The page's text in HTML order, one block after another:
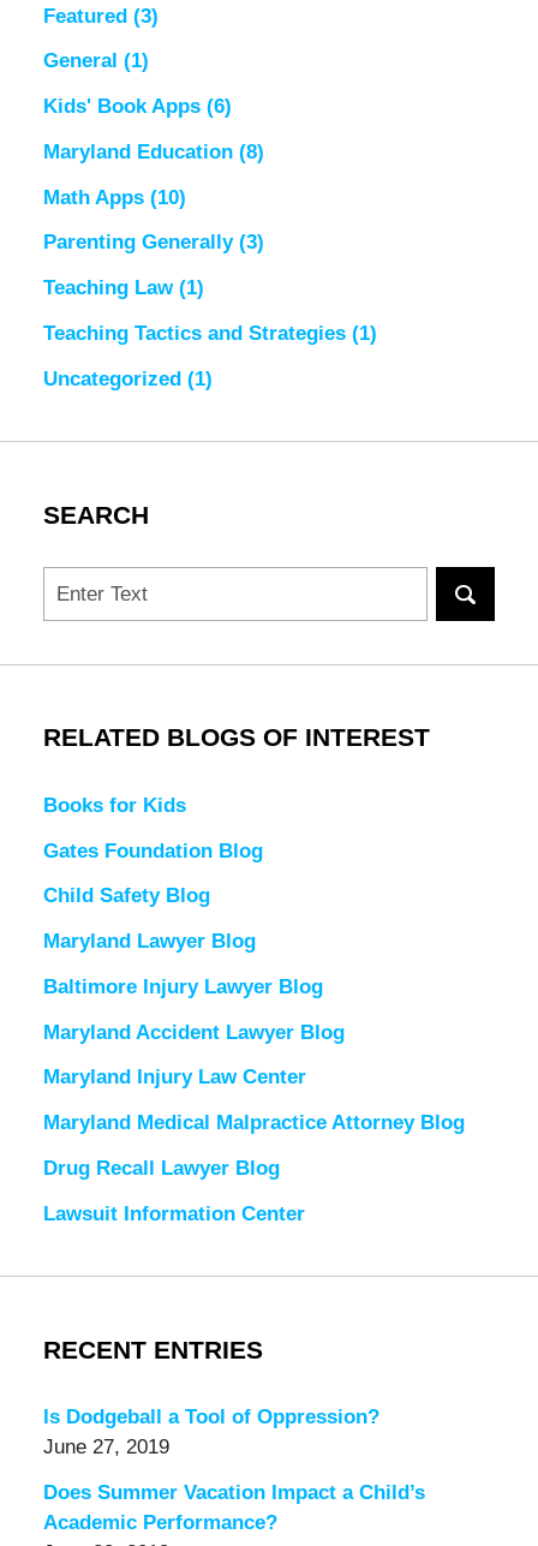
Featured (3)
General (1)
Kids' Book Apps (6)
Maryland Education (8)
Math Apps (10)
Parenting Generally (3)
Teaching Law (1)
Teaching Tactics and Strategies (1)
Uncategorized (1)
SEARCH
Search
RELATED BLOGS OF INTEREST
Books for Kids
Gates Foundation Blog
Child Safety Blog
Maryland Lawyer Blog
Baltimore Injury Lawyer Blog
Maryland Accident Lawyer Blog
Maryland Injury Law Center
Maryland Medical Malpractice Attorney Blog
Drug Recall Lawyer Blog
Lawsuit Information Center
RECENT ENTRIES
Is Dodgeball a Tool of Oppression?
June 27, 2019
Does Summer Vacation Impact a Child’s
Academic Performance?